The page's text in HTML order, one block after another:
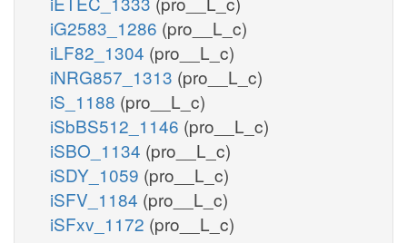
iG2583_1286 (pro__L_c)
iLF82_1304 (pro__L_c)
iNRG857_1313 (pro__L_c)
iS_1188 (pro__L_c)
iSbBS512_1146 (pro__L_c)
iSBO_1134 (pro__L_c)
iSDY_1059 (pro__L_c)
iSFV_1184 (pro__L_c)
iSFxv_1172 (pro__L_c)